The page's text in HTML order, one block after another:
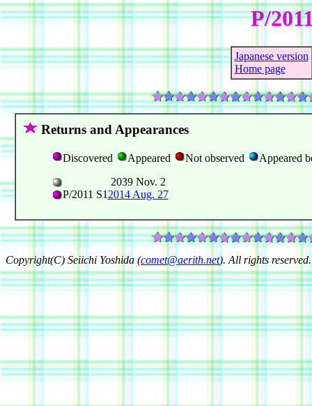
P/
Japanese version
Home page
Returns and Appearances
Discovered Appeared Not observed
Appeared
2039 Nov. 2
P/2011 S1 2014 Aug. 27
Copyright(C) Seiichi Yoshida (comet@aerith.net). All rights reserved.